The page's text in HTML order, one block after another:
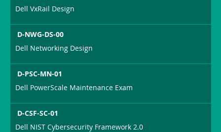
Dell VxRail Design
D-NWG-DS-00
Dell Networking Design
D-PSC-MN-01
Dell PowerScale Maintenance Exam
D-CSF-SC-01
Dell NIST Cybersecurity Framework 2.0